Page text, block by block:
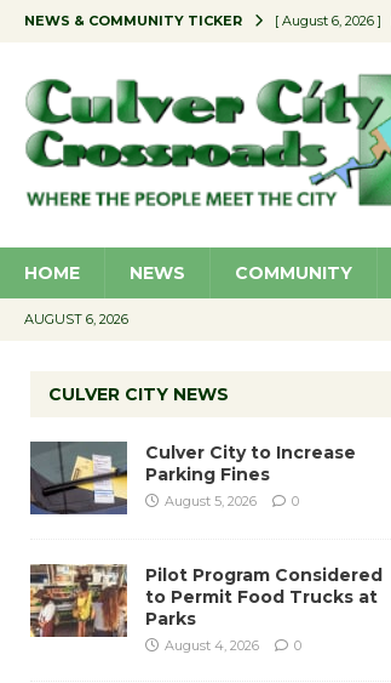
NEWS & COMMUNITY TICKER [ August 6, 2026 ]
[ August 5, 2026 ]
[ August 4, 2026 ]
[ August 6, 2026 ]
HOME NEWS COMMUNITY
AUGUST 6, 2026
CULVER CITY NEWS
Culver City to Increase
Parking Fines
August 5, 2026 0
Pilot Program Considered
to Permit Food Trucks at
Parks
August 4, 2026 0